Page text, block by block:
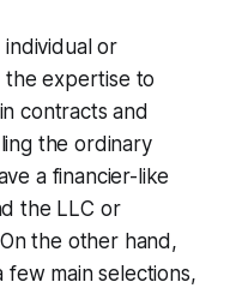
individual or
the expertise to
contracts and
the ordinary
a financier-like
the LLC or
the other hand,
few main selections,